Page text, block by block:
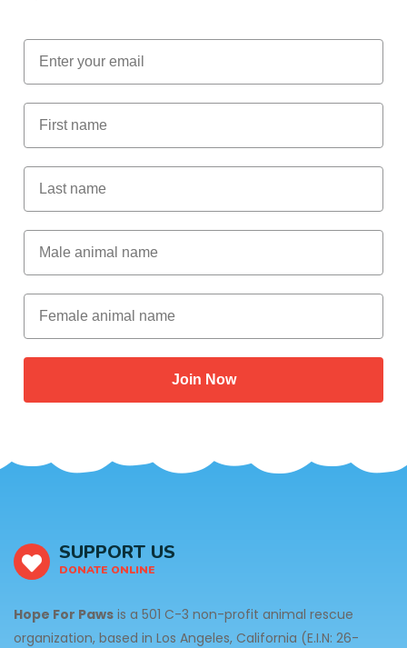
Email
First Name
Last Name
Male Animal Name
Female animal name
Join Now
SUPPORT US
DONATE ONLINE
Hope For Paws is a 501 C-3 non-profit animal rescue
organization, based in Los Angeles, California (E.I.N: 26-